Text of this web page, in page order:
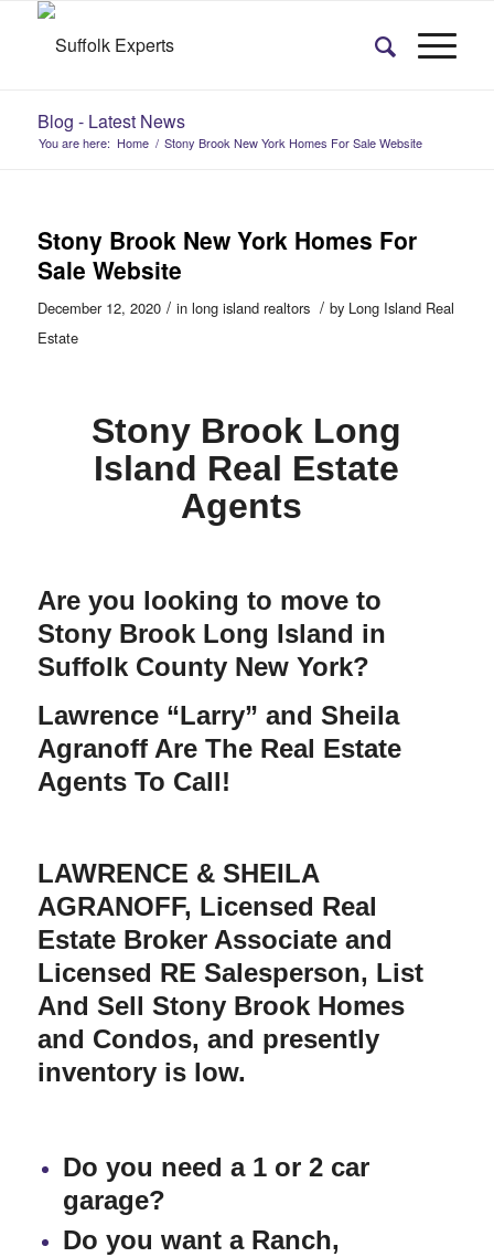
Blog - Latest News
You are here: Home / Stony Brook New York Homes For Sale Website
Stony Brook New York Homes For
Sale Website
December 12, 2020 / in long island realtors / by Long Island Real
Estate
Stony Brook Long
Island Real Estate
Agents
Are you looking to move to
Stony Brook Long Island in
Suffolk County New York?
Lawrence “Larry” and Sheila
Agranoff Are The Real Estate
Agents To Call!
LAWRENCE & SHEILA
AGRANOFF, Licensed Real
Estate Broker Associate and
Licensed RE Salesperson, List
And Sell Stony Brook Homes
and Condos, and presently
inventory is low.
Do you need a 1 or 2 car
garage?
Do you want a Ranch,